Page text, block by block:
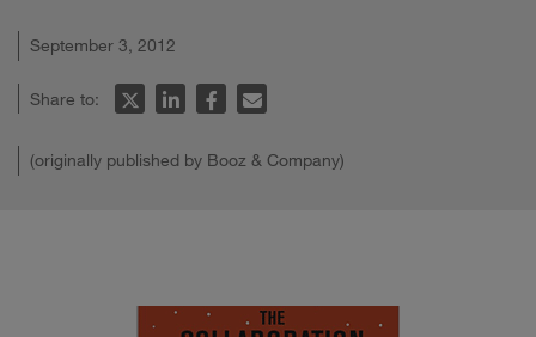
September 3, 2012
Share to:
(originally published by Booz & Company)